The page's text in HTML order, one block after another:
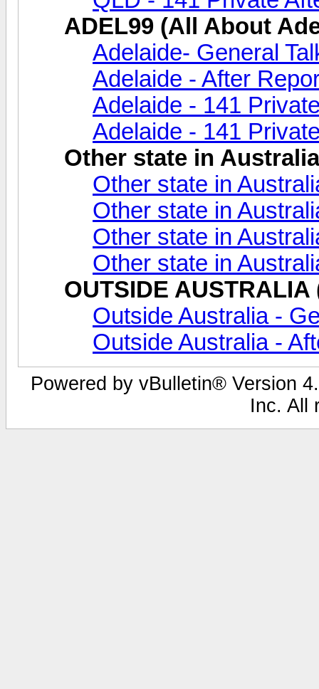
ADEL99 (All About
Adelaide- General
Adelaide - After
Adelaide - 141
Adelaide - 141
Other state in Australia
Other state in
Other state in
Other state in
Other state in
OUTSIDE
Outside Australia -
Outside Australia -
Powered by vBulletin® Version
Inc. All